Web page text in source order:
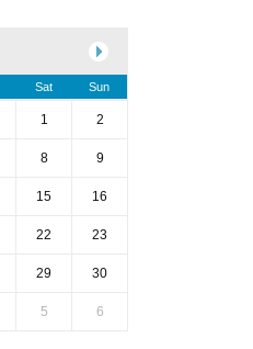
Sat Sun
1 2
8 9
15 16
22 23
29 30
5 6